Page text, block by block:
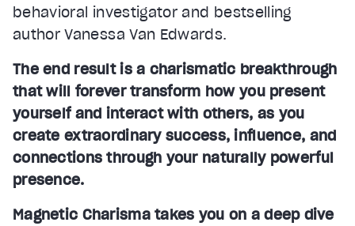
behavioral investigator and bestselling
author Vanessa Van Edwards.
The end result is a charismatic breakthrough
that will forever transform how you present
yourself and interact with others, as you
create extraordinary success, influence, and
connections through your naturally powerful
presence.
Magnetic Charisma takes you on a deep dive